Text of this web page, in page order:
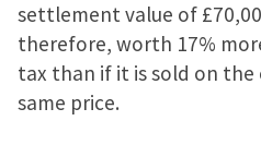
settlement value of
therefore, worth 17%
tax than if it is sold on
same price.